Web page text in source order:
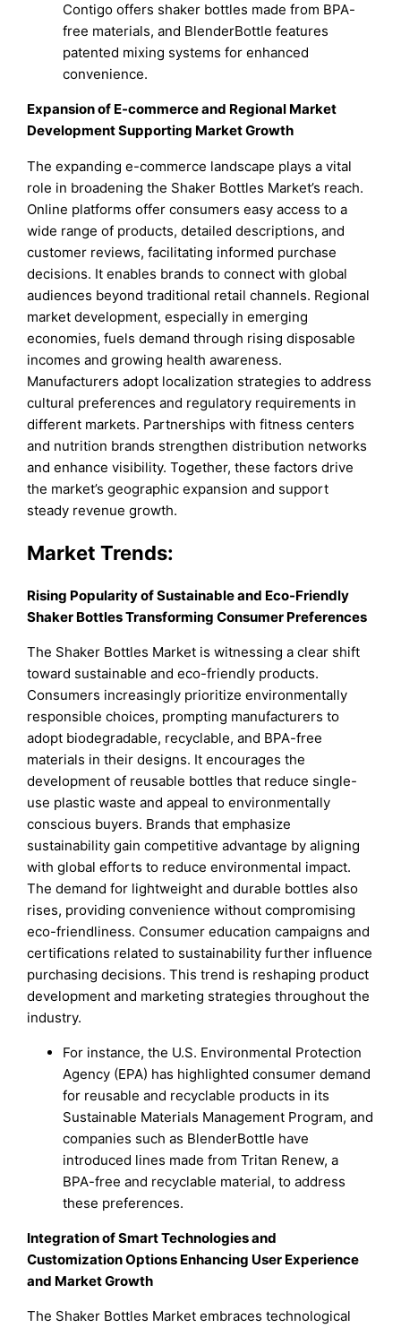
Contigo offers shaker bottles made from BPA-
free materials, and BlenderBottle features
patented mixing systems for enhanced
convenience.
Expansion of E-commerce and Regional Market
Development Supporting Market Growth
The expanding e-commerce landscape plays a vital
role in broadening the Shaker Bottles Market’s reach.
Online platforms offer consumers easy access to a
wide range of products, detailed descriptions, and
customer reviews, facilitating informed purchase
decisions. It enables brands to connect with global
audiences beyond traditional retail channels. Regional
market development, especially in emerging
economies, fuels demand through rising disposable
incomes and growing health awareness.
Manufacturers adopt localization strategies to address
cultural preferences and regulatory requirements in
different markets. Partnerships with fitness centers
and nutrition brands strengthen distribution networks
and enhance visibility. Together, these factors drive
the market’s geographic expansion and support
steady revenue growth.
Market Trends:
Rising Popularity of Sustainable and Eco-Friendly
Shaker Bottles Transforming Consumer Preferences
The Shaker Bottles Market is witnessing a clear shift
toward sustainable and eco-friendly products.
Consumers increasingly prioritize environmentally
responsible choices, prompting manufacturers to
adopt biodegradable, recyclable, and BPA-free
materials in their designs. It encourages the
development of reusable bottles that reduce single-
use plastic waste and appeal to environmentally
conscious buyers. Brands that emphasize
sustainability gain competitive advantage by aligning
with global efforts to reduce environmental impact.
The demand for lightweight and durable bottles also
rises, providing convenience without compromising
eco-friendliness. Consumer education campaigns and
certifications related to sustainability further influence
purchasing decisions. This trend is reshaping product
development and marketing strategies throughout the
industry.
For instance, the U.S. Environmental Protection
Agency (EPA) has highlighted consumer demand
for reusable and recyclable products in its
Sustainable Materials Management Program, and
companies such as BlenderBottle have
introduced lines made from Tritan Renew, a
BPA-free and recyclable material, to address
these preferences.
Integration of Smart Technologies and
Customization Options Enhancing User Experience
and Market Growth
The Shaker Bottles Market embraces technological